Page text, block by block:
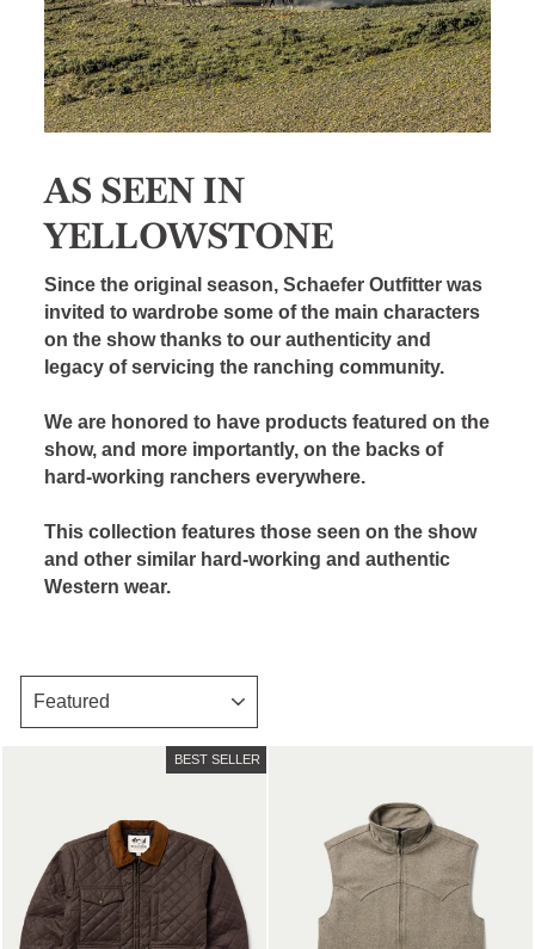
AS SEEN IN
YELLOWSTONE
Since the original season, Schaefer Outfitter was
invited to wardrobe some of the main characters
on the show thanks to our authenticity and
legacy of servicing the ranching community.
We are honored to have products featured on the
show, and more importantly, on the backs of
hard-working ranchers everywhere.
This collection features those seen on the show
and other similar hard-working and authentic
Western wear.
BEST SELLER